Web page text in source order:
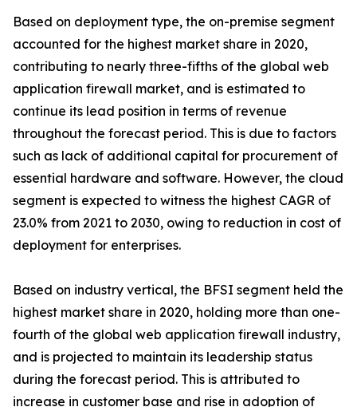
Based on deployment type, the on-premise segment
accounted for the highest market share in 2020,
contributing to nearly three-fifths of the global web
application firewall market, and is estimated to
continue its lead position in terms of revenue
throughout the forecast period. This is due to factors
such as lack of additional capital for procurement of
essential hardware and software. However, the cloud
segment is expected to witness the highest CAGR of
23.0% from 2021 to 2030, owing to reduction in cost of
deployment for enterprises.
Based on industry vertical, the BFSI segment held the
highest market share in 2020, holding more than one-
fourth of the global web application firewall industry,
and is projected to maintain its leadership status
during the forecast period. This is attributed to
increase in customer base and rise in adoption of